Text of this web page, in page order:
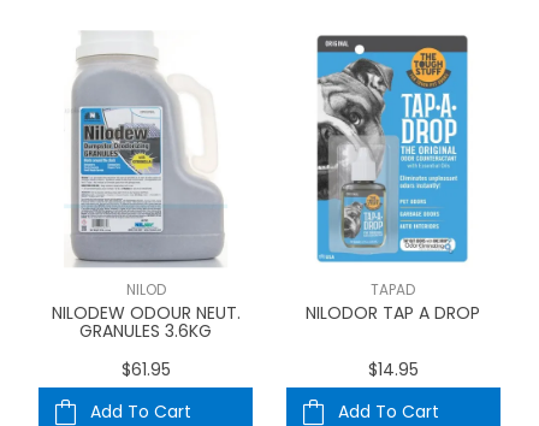
NILOD
NILODEW ODOUR NEUT.
GRANULES 3.6KG
$61.95
Add To Cart
TAPAD
NILODOR TAP A DROP
$14.95
Add To Cart